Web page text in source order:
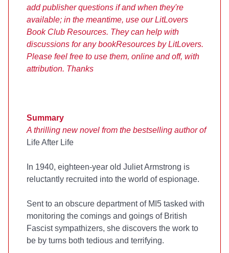
add publisher questions if and when they're
available; in the meantime, use our LitLovers
Book Club Resources. They can help with
discussions for any bookResources by LitLovers.
Please feel free to use them, online and off, with
attribution. Thanks
Summary
A thrilling new novel from the bestselling author of
Life After Life
In 1940, eighteen-year old Juliet Armstrong is
reluctantly recruited into the world of espionage.
Sent to an obscure department of MI5 tasked with
monitoring the comings and goings of British
Fascist sympathizers, she discovers the work to
be by turns both tedious and terrifying.